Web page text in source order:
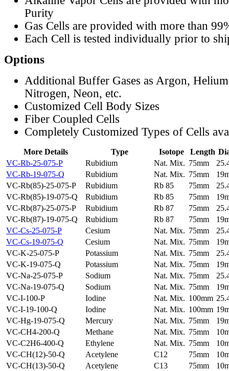
Purity
Gas Cells are provided with more than
Each Cell is tested individually prior to
Options
Additional Buffer Gases as Argon,
Nitrogen, Neon, etc.
Customized Cell Body Sizes
Fiber Coupled Cells
Completely Customized Types of Cells
More Details Type Isotope Length
VC-Rb-25-075-P
Rubidium Nat. Mix. 75mm
VC-Rb-19-075-Q
Rubidium Nat. Mix. 75mm
VC-Rb(85)-25-075-P
Rubidium Rb 85 75mm
VC-Rb(85)-19-075-Q
Rubidium Rb 85 75mm
VC-Rb(87)-25-075-P
Rubidium Rb 87 75mm
VC-Rb(87)-19-075-Q
Rubidium Rb 87 75mm
VC-Cs-25-075-P
Cesium Nat. Mix. 75mm
VC-Cs-19-075-Q
Cesium Nat. Mix. 75mm
VC-K-25-075-P
Potassium Nat. Mix. 75mm
VC-K-19-075-Q
Potassium Nat. Mix. 75mm
VC-Na-25-075-P
Sodium Nat. Mix. 75mm
VC-Na-19-075-Q
Sodium Nat. Mix. 75mm
VC-I-100-P
Iodine Nat. Mix. 100mm
VC-I-19-100-Q
Iodine Nat. Mix. 100mm
VC-Hg-19-075-Q
Mercury Nat. Mix. 75mm
VC-CH4-200-Q
Methane Nat. Mix. 75mm
VC-C2H6-400-Q
Ethylene Nat. Mix. 75mm
VC-CH(12)-50-Q
Acetylene C12 75mm
VC-CH(13)-50-Q
Acetylene C13 75mm